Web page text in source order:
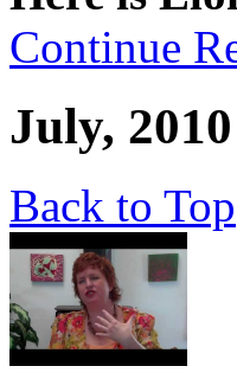
Continue
July, 2010
Back to Top